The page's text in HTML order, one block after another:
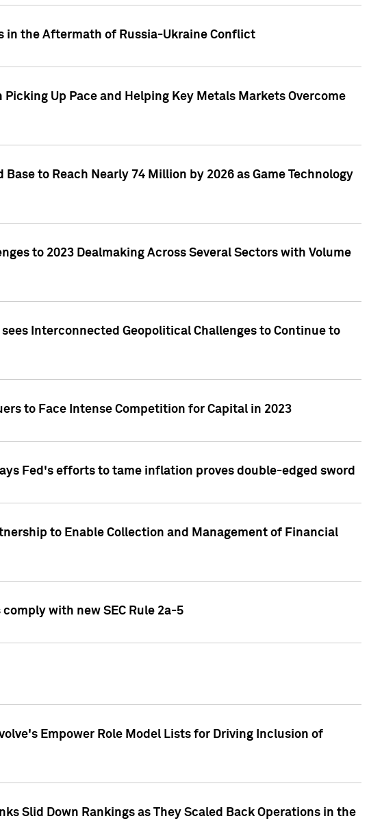
in the Aftermath of Russia-Ukraine Conflict
Up Pace and Helping Key Metals Markets Overcome
to Reach Nearly 74 Million by 2026 as Game Technology
to 2023 Dealmaking Across Several Sectors with Volume
Interconnected Geopolitical Challenges to Continue to
to Face Intense Competition for Capital in 2023
Fed's efforts to tame inflation proves double-edged sword
to Enable Collection and Management of Financial
with new SEC Rule 2a-5
Empower Role Model Lists for Driving Inclusion of
Slid Down Rankings as They Scaled Back Operations in the